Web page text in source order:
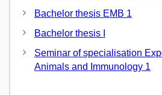
Bachelor thesis EMB 1
Bachelor thesis I
Seminar of specialisation
Animals and Immunology 1